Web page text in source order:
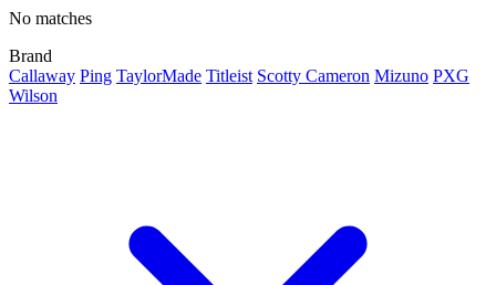
No matches
Brand
Callaway Ping TaylorMade Titleist Scotty Cameron Mizuno PXG
Wilson